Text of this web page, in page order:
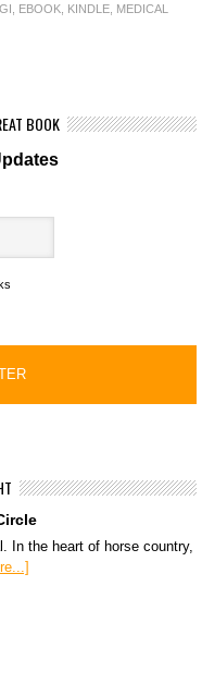
EBOOK KINDLE MEDICAL
BOOK
In the heart of horse country,